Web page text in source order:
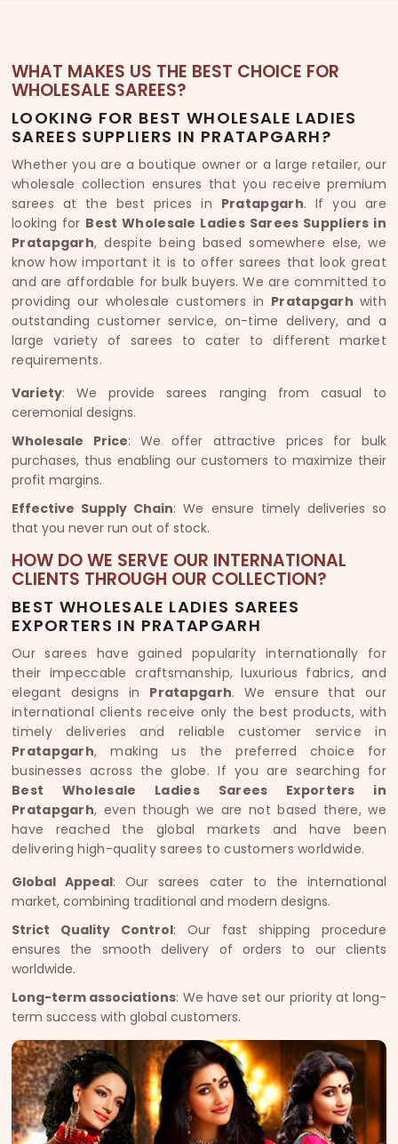
WHAT MAKES US THE BEST CHOICE FOR
WHOLESALE SAREES?
LOOKING FOR BEST WHOLESALE LADIES
SAREES SUPPLIERS IN PRATAPGARH?
Whether you are a boutique owner or a large retailer, our
wholesale collection ensures that you receive premium
sarees at the best prices in Pratapgarh. If you are
looking for Best Wholesale Ladies Sarees Suppliers in
Pratapgarh, despite being based somewhere else, we
know how important it is to offer sarees that look great
and are affordable for bulk buyers. We are committed to
providing our wholesale customers in Pratapgarh with
outstanding customer service, on-time delivery, and a
large variety of sarees to cater to different market
requirements.
Variety: We provide sarees ranging from casual to
ceremonial designs.
Wholesale Price: We offer attractive prices for bulk
purchases, thus enabling our customers to maximize their
profit margins.
Effective Supply Chain: We ensure timely deliveries so
that you never run out of stock.
HOW DO WE SERVE OUR INTERNATIONAL
CLIENTS THROUGH OUR COLLECTION?
BEST WHOLESALE LADIES SAREES
EXPORTERS IN PRATAPGARH
Our sarees have gained popularity internationally for
their impeccable craftsmanship, luxurious fabrics, and
elegant designs in Pratapgarh. We ensure that our
international clients receive only the best products, with
timely deliveries and reliable customer service in
Pratapgarh, making us the preferred choice for
businesses across the globe. If you are searching for
Best Wholesale Ladies Sarees Exporters in
Pratapgarh, even though we are not based there, we
have reached the global markets and have been
delivering high-quality sarees to customers worldwide.
Global Appeal: Our sarees cater to the international
market, combining traditional and modern designs.
Strict Quality Control: Our fast shipping procedure
ensures the smooth delivery of orders to our clients
worldwide.
Long-term associations: We have set our priority at long-
term success with global customers.